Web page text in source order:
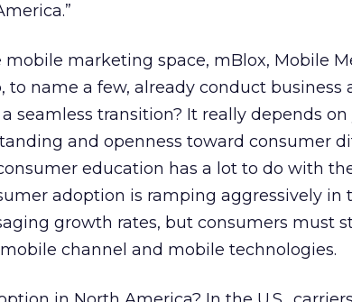
marketing space, mBlox, Mobile
to name a few, already conduct business
seamless transition? It really depends on
and openness toward consumer
education has a lot to do with
adoption is ramping aggressively in
growth rates, but consumers must
channel and mobile technologies.